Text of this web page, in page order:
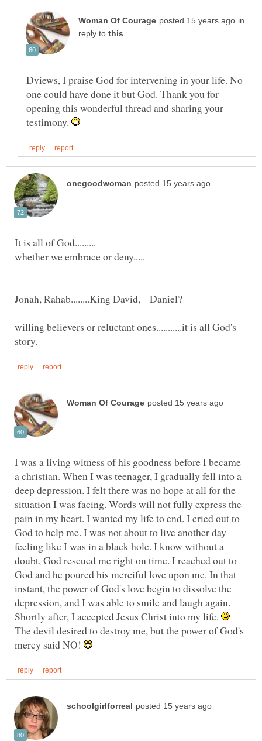
in
reply to
Dviews, I praise God for intervening in your life. No
one could have done it but God. Thank you for
opening this wonderful thread and sharing your
testimony.
willing believers or reluctant ones...........it is all God's
I was a living witness of his goodness before I became
a christian. When I was teenager, I gradually fell into a
deep depression. I felt there was no hope at all for the
situation I was facing. Words will not fully express the
pain in my heart. I wanted my life to end. I cried out to
God to help me. I was not about to live another day
feeling like I was in a black hole. I know without a
doubt, God rescued me right on time. I reached out to
God and he poured his merciful love upon me. In that
instant, the power of God's love begin to dissolve the
depression, and I was able to smile and laugh again.
Shortly after, I accepted Jesus Christ into my life.
The devil desired to destroy me, but the power of God's
mercy said NO!